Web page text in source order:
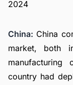
China: China
market, both
country had